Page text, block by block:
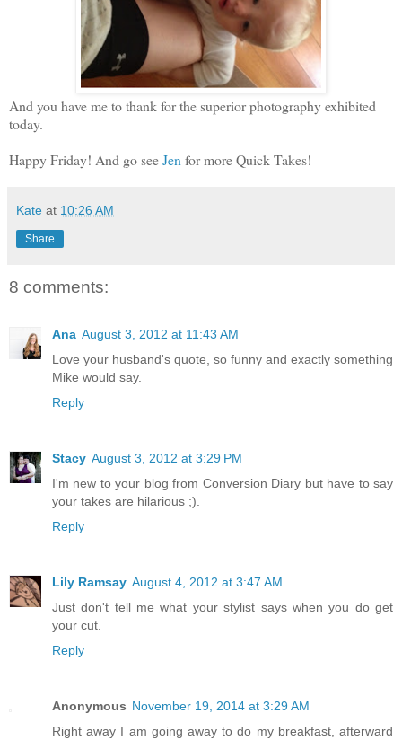
And you have me to thank for the superior photography exhibited
today.
Happy Friday! And go seeJen for more Quick Takes!
Kate at 10:26 AM
Share
8 comments:
Ana August 3, 2012 at 11:43 AM
Love your husband's quote, so funny and exactly something
Mike would say.
Reply
Stacy August 3, 2012 at 3:29 PM
I'm new to your blog from Conversion Diary but have to say
your takes are hilarious ;).
Reply
Lily Ramsay August 4, 2012 at 3:47 AM
Just don't tell me what your stylist says when you do get
your cut.
Reply
Anonymous November 19, 2014 at 3:29 AM
Right away I am going away to do my breakfast, afterward